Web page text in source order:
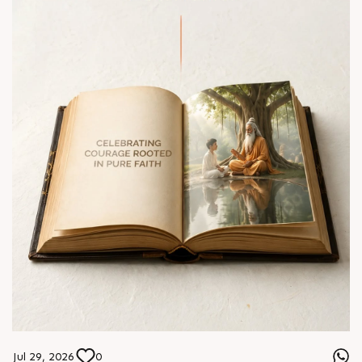
Jul 29, 2026 0